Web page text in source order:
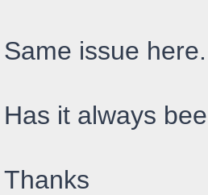
Same issue here.
Has it always
Thanks